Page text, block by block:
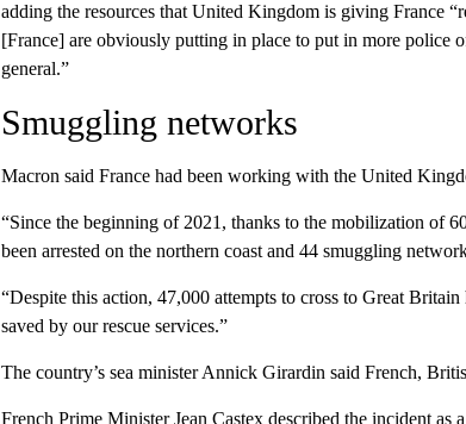
adding the resources that United Kingdom is giving France
[France] are obviously putting in place to put in more police
general.”
Smuggling networks
Macron said France had been working with the United
“Since the beginning of 2021, thanks to the mobilization of
been arrested on the northern coast and 44 smuggling
“Despite this action, 47,000 attempts to cross to Great
saved by our rescue services.”
The country’s sea minister Annick Girardin said French,
French Prime Minister Jean Castex described the incident